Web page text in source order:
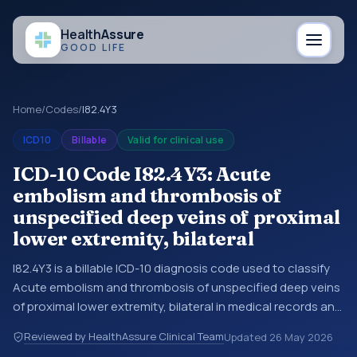
HealthAssure
GOOD LIFE
Home/Codes/I82.4Y3
ICD10 Billable Valid for clinical use
ICD-10 Code I82.4Y3: Acute
embolism and thrombosis of
unspecified deep veins of proximal
lower extremity, bilateral
I82.4Y3 is a billable ICD-10 diagnosis code used to classify
Acute embolism and thrombosis of unspecified deep veins
of proximal lower extremity, bilateral in medical records and
discharge summaries, insurance claims, encounter
Reviewed by HealthAssure Clinical TeamUpdated 26 May 2026